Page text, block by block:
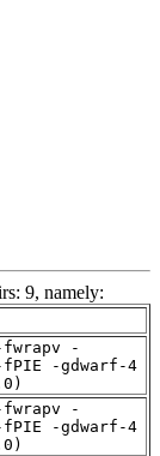
9, namely:
fwrapv -
fPIE -gdwarf-4
fwrapv -
fPIE -gdwarf-4